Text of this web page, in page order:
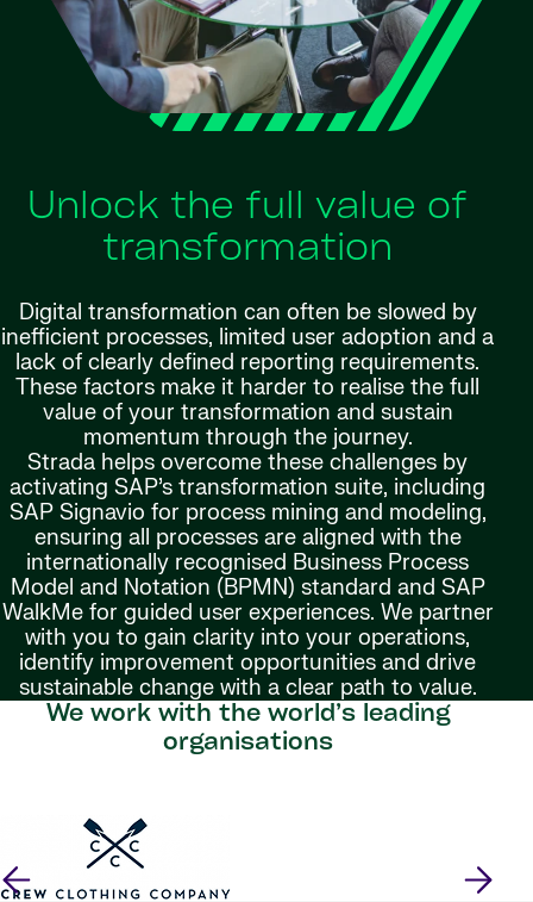
Unlock the full value of
transformation
Digital transformation can often be slowed by
inefficient processes, limited user adoption and a
lack of clearly defined reporting requirements.
These factors make it harder to realise the full
value of your transformation and sustain
momentum through the journey.
Strada helps overcome these challenges by
activating SAP’s transformation suite, including
SAP Signavio for process mining and modeling,
ensuring all processes are aligned with the
internationally recognised Business Process
Model and Notation (BPMN) standard and SAP
WalkMe for guided user experiences. We partner
with you to gain clarity into your operations,
identify improvement opportunities and drive
sustainable change with a clear path to value.
We work with the world’s leading
organisations